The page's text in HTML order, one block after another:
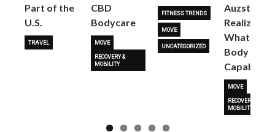
Part of the
U.S.
TRAVEL
CBD
Bodycare
MOVE
RECOVERY &
MOBILITY
FITNESS TRENDS
MOVE
UNCATEGORIZED
Auzston
Realize
What Her
Body Is
Capable
MOVE
RECOVERY &
MOBILITY